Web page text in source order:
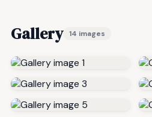
Gallery 14 images